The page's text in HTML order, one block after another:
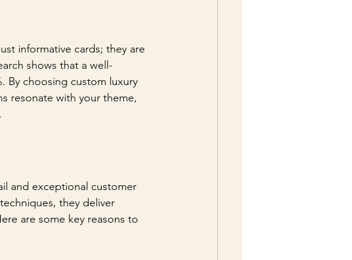
informative cards; they are
shows that a well-
By choosing custom luxury
resonate with your theme,
and exceptional customer
they deliver
are some key reasons to